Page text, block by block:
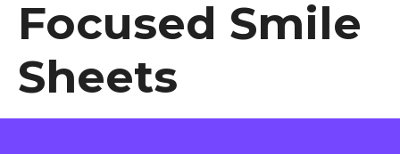
Focused Smile
Sheets